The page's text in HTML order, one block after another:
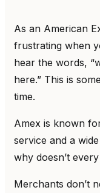
As an American
frustrating when
hear the words,
here.” This is
time.
Amex is known
service and a
why doesn’t
Merchants don’t